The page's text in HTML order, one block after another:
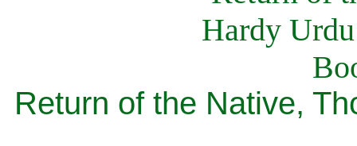
Return of the Native,